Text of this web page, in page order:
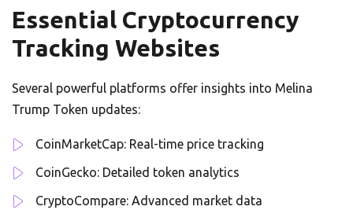
Essential Cryptocurrency
Tracking Websites
Several powerful platforms offer insights into Melina
Trump Token updates:
CoinMarketCap: Real-time price tracking
CoinGecko: Detailed token analytics
CryptoCompare: Advanced market data